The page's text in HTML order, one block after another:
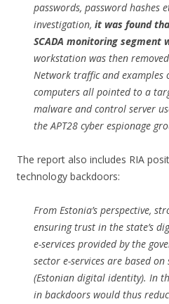
passwords, password hashes
investigation, it was found
SCADA monitoring segment
workstation was then
Network traffic and examples
computers all pointed to a
malware and control server
the APT28 cyber espionage
The report also includes RIA
technology backdoors:
From Estonia’s perspective,
ensuring trust in the state’s
e-services provided by the
sector e-services are based
(Estonian digital identity). In
in backdoors would thus